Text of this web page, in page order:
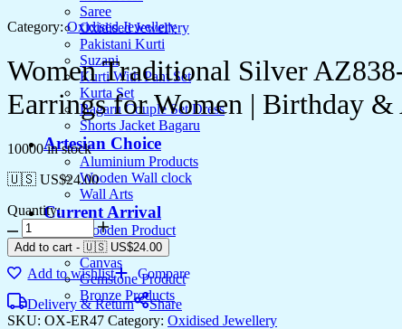
Saree
Oxidised Jewellery
Pakistani Kurti
Suzani
Kurti With Pant Set
Kurta Set
Bagaru Couple Set Dress
Shorts Jacket Bagaru
Artesian Choice
Aluminium Products
Wooden Wall clock
Wall Arts
Current Arrival
Wooden Product
Leather Diary
Canvas
Gemstone Product
Bronze Products
Category: Oxidised Jewellery
Women Traditional Silver
Earrings for Women | Birthday
10000 in stock
🇺🇸 US$24.00
Quantity:
Add to cart - 🇺🇸 US$24.00
Add to wishlist
Compare
Delivery & Return
Share
SKU: OX-ER47 Category: Oxidised Jewellery